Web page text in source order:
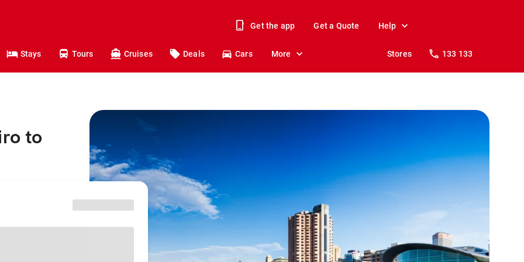
Get the app Get a Quote Help
Stays Tours Cruises Deals Cars More Stores 133 133
to